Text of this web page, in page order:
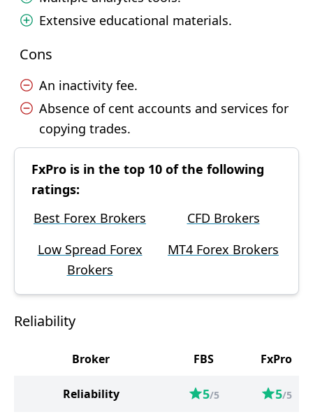
Extensive educational materials.
Cons
An inactivity fee.
Absence of cent accounts and services for
copying trades.
FxPro is in the top 10 of the following
ratings:
Best Forex Brokers
CFD Brokers
Low Spread Forex
Brokers
MT4 Forex Brokers
Reliability
Broker FBS FxPro
Reliability 5/5 5/5